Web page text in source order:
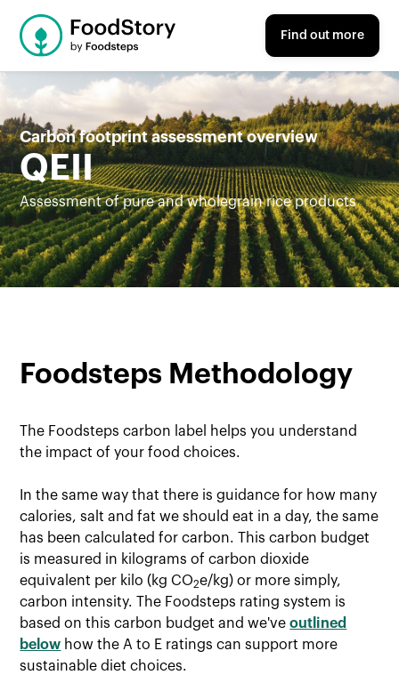
Find out more
Carbon footprint assessment overview
QEII
Assessment of pure and wholegrain rice products
Foodsteps Methodology
The Foodsteps carbon label helps you understand
the impact of your food choices.
In the same way that there is guidance for how many
calories, salt and fat we should eat in a day, the same
has been calculated for carbon. This carbon budget
is measured in kilograms of carbon dioxide
equivalent per kilo (kg CO2e/kg) or more simply,
carbon intensity. The Foodsteps rating system is
based on this carbon budget and we'veoutlined
below how the A to E ratings can support more
sustainable diet choices.